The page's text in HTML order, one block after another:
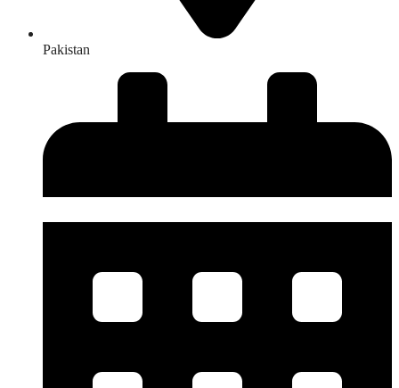
Pakistan